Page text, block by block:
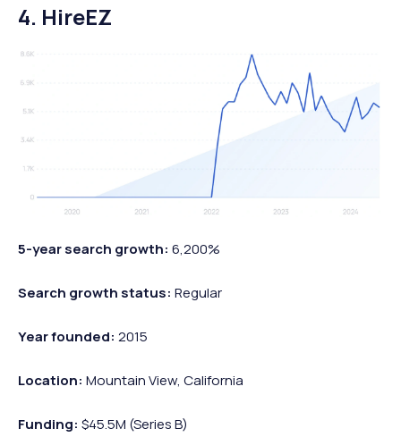
4. HireEZ
5-year search growth: 6,200%
Search growth status: Regular
Year founded: 2015
Location: Mountain View, California
Funding: $45.5M (Series B)